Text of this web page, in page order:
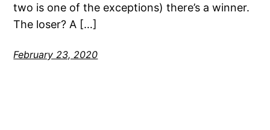
two is one of the exceptions) there’s a winner.
The loser? A […]
February 23, 2020